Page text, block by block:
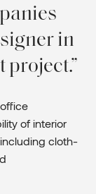
in
project.
of interior
cloth-